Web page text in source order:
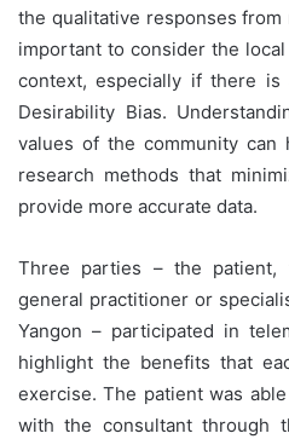
the qualitative responses
important to consider the
context, especially if there
Desirability Bias.
values of the community can
research methods that
provide more accurate data.
Three parties – the
general practitioner or
Yangon – participated in
highlight the benefits that
exercise. The patient was
with the consultant through